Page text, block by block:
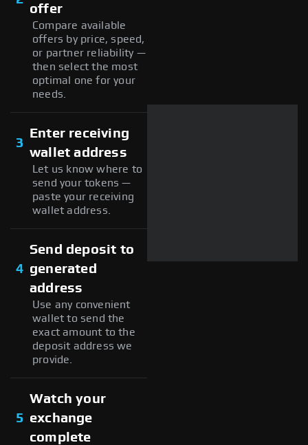
offer
Compare available
offers by price, speed,
or partner reliability —
then select the most
optimal one for your
needs.
3
Enter receiving
wallet address
Let us know where to
send your tokens —
paste your receiving
wallet address.
4
Send deposit to
generated
address
Use any convenient
wallet to send the
exact amount to the
deposit address we
provide.
5
Watch your
exchange
complete